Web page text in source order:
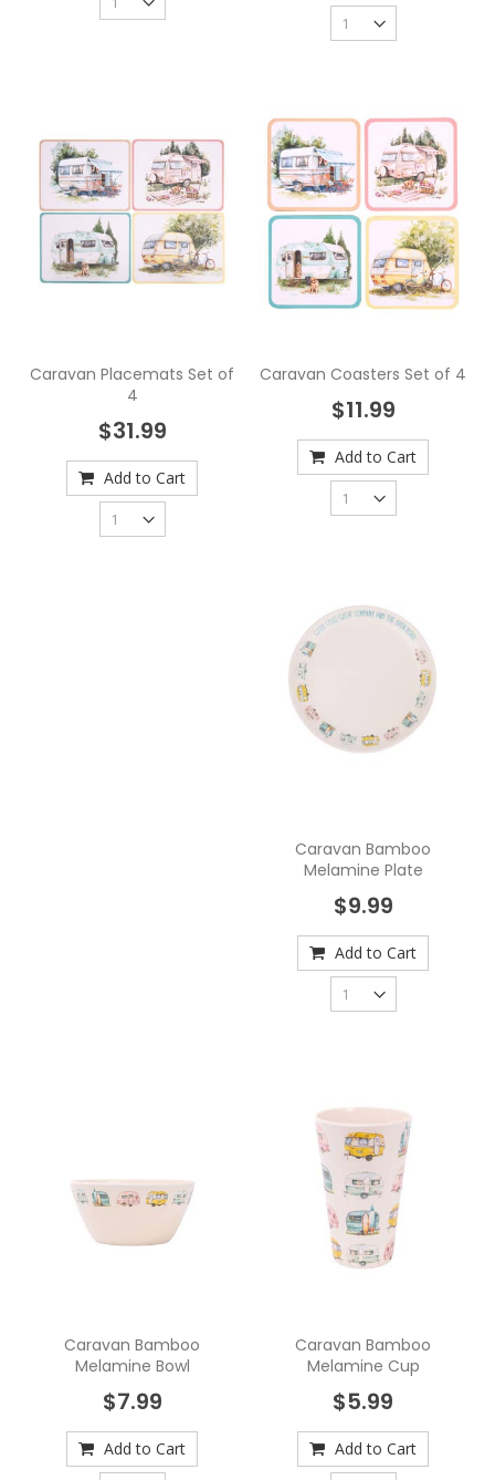
Caravan Placemats Set of
4
$31.99
Add to Cart
Caravan Coasters Set of 4
$11.99
Add to Cart
Caravan Bamboo
Melamine Plate
$9.99
Add to Cart
Caravan Bamboo
Melamine Bowl
$7.99
Add to Cart
Caravan Bamboo
Melamine Cup
$5.99
Add to Cart